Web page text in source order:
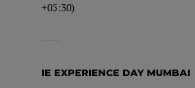
+05:30)
IE EXPERIENCE DAY MUMBAI